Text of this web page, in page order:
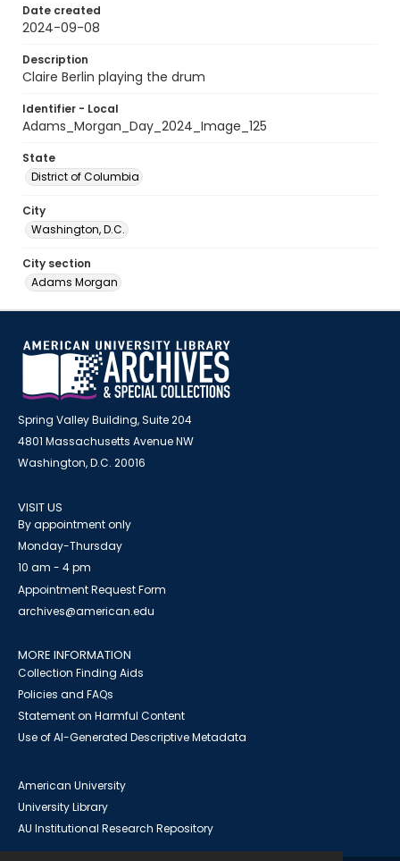
Date created
2024-09-08
Description
Claire Berlin playing the drum
Identifier - Local
Adams_Morgan_Day_2024_Image_125
State
District of Columbia
City
Washington, D.C.
City section
Adams Morgan
Spring Valley Building, Suite 204
4801 Massachusetts Avenue NW
Washington, D.C. 20016
VISIT US
By appointment only
Monday-Thursday
10 am - 4 pm
Appointment Request Form
archives@american.edu
MORE INFORMATION
Collection Finding Aids
Policies and FAQs
Statement on Harmful Content
Use of AI-Generated Descriptive Metadata
American University
University Library
AU Institutional Research Repository